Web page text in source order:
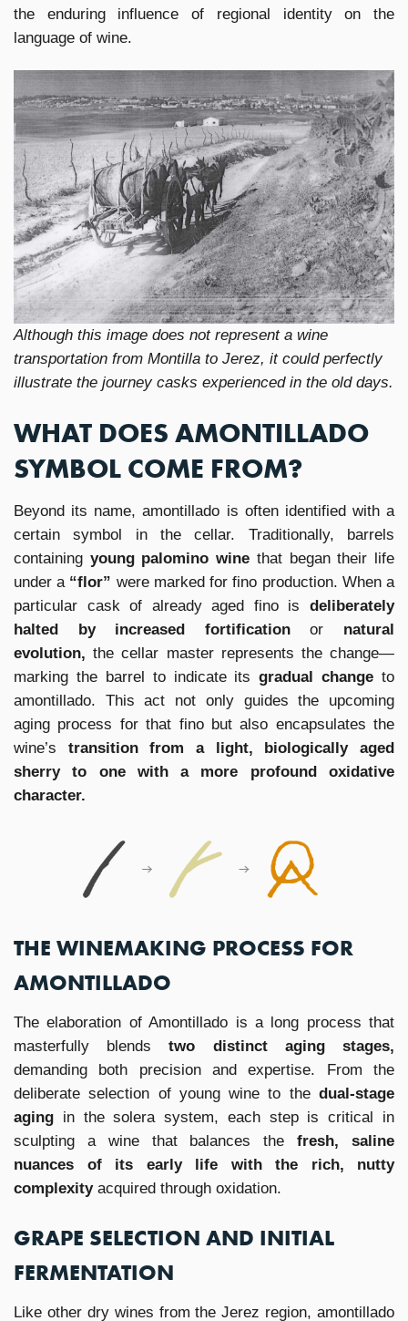
the enduring influence of regional identity on the
language of wine.
Although this image does not represent a wine
transportation from Montilla to Jerez, it could perfectly
illustrate the journey casks experienced in the old days.
WHAT DOES AMONTILLADO
SYMBOL COME FROM?
Beyond its name, amontillado is often identified with a
certain symbol in the cellar. Traditionally, barrels
containing young palomino wine that began their life
under a “flor” were marked for fino production. When a
particular cask of already aged fino is deliberately
halted by increased fortificationor natural
evolution, the cellar master represents the change—
marking the barrel to indicate itsgradual change to
amontillado. This act not only guides the upcoming
aging process for that fino but also encapsulates the
wine’s transition from a light, biologically aged
sherry to one with a more profound oxidative
character.
THE WINEMAKING PROCESS FOR
AMONTILLADO
The elaboration of Amontillado is a long process that
masterfully blendstwo distinct aging stages,
demanding both precision and expertise. From the
deliberate selection of young wine to thedual-stage
aging in the solera system, each step is critical in
sculpting a wine that balances thefresh, saline
nuances of its early life with the rich, nutty
complexityacquired through oxidation.
GRAPE SELECTION AND INITIAL
FERMENTATION
Like other dry wines from the Jerez region, amontillado